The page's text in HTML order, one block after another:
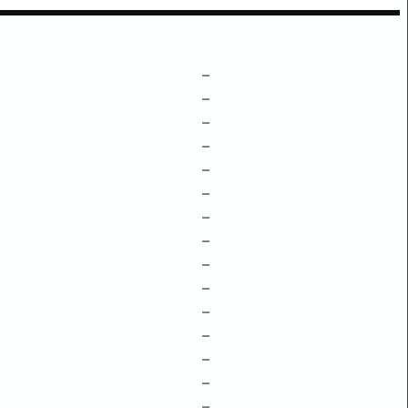
–
–
–
–
–
–
–
–
–
–
–
–
–
–